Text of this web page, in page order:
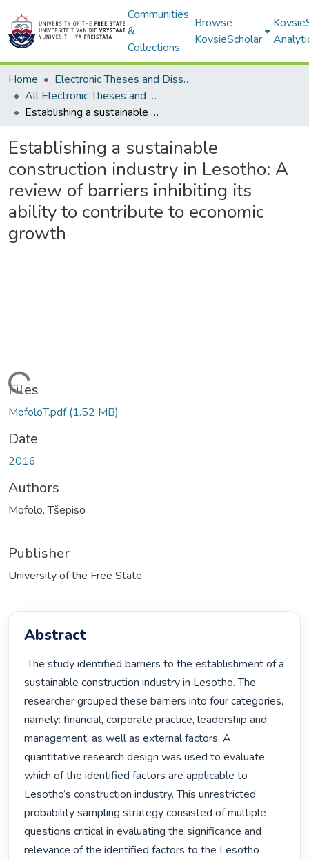
Communities
&
Collections
Browse
KovsieScholar
Home
Electronic Theses and Dissertations
All Electronic Theses and Dissertations
Establishing a sustainable construction industry in Lesotho: A review of barriers inhibiting its ability to contribute to economic growth
Establishing a sustainable
construction industry in Lesotho: A
review of barriers inhibiting its
ability to contribute to economic
growth
Files
MofoloT.pdf(1.52 MB)
Date
2016
Authors
Mofolo, Tšepiso
Publisher
University of the Free State
Abstract
The study identified barriers to the establishment of a
sustainable construction industry in Lesotho. The
researcher grouped these barriers into four categories,
namely: financial, corporate practice, leadership and
management, as well as external factors. A
quantitative research design was used to evaluate
which of the identified factors are applicable to
Lesotho’s construction industry. This unrestricted
probability sampling strategy consisted of multiple
questions critical in evaluating the significance and
relevance of the identified factors to the Lesotho